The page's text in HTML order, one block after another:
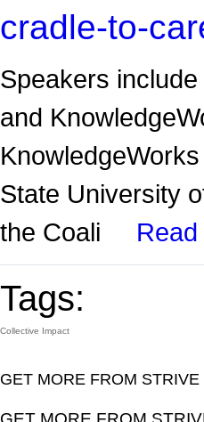
cradle-to-
Speakers
and
State University
the Coali
Tags:
Collective Impact
GET MORE FROM STRIVE